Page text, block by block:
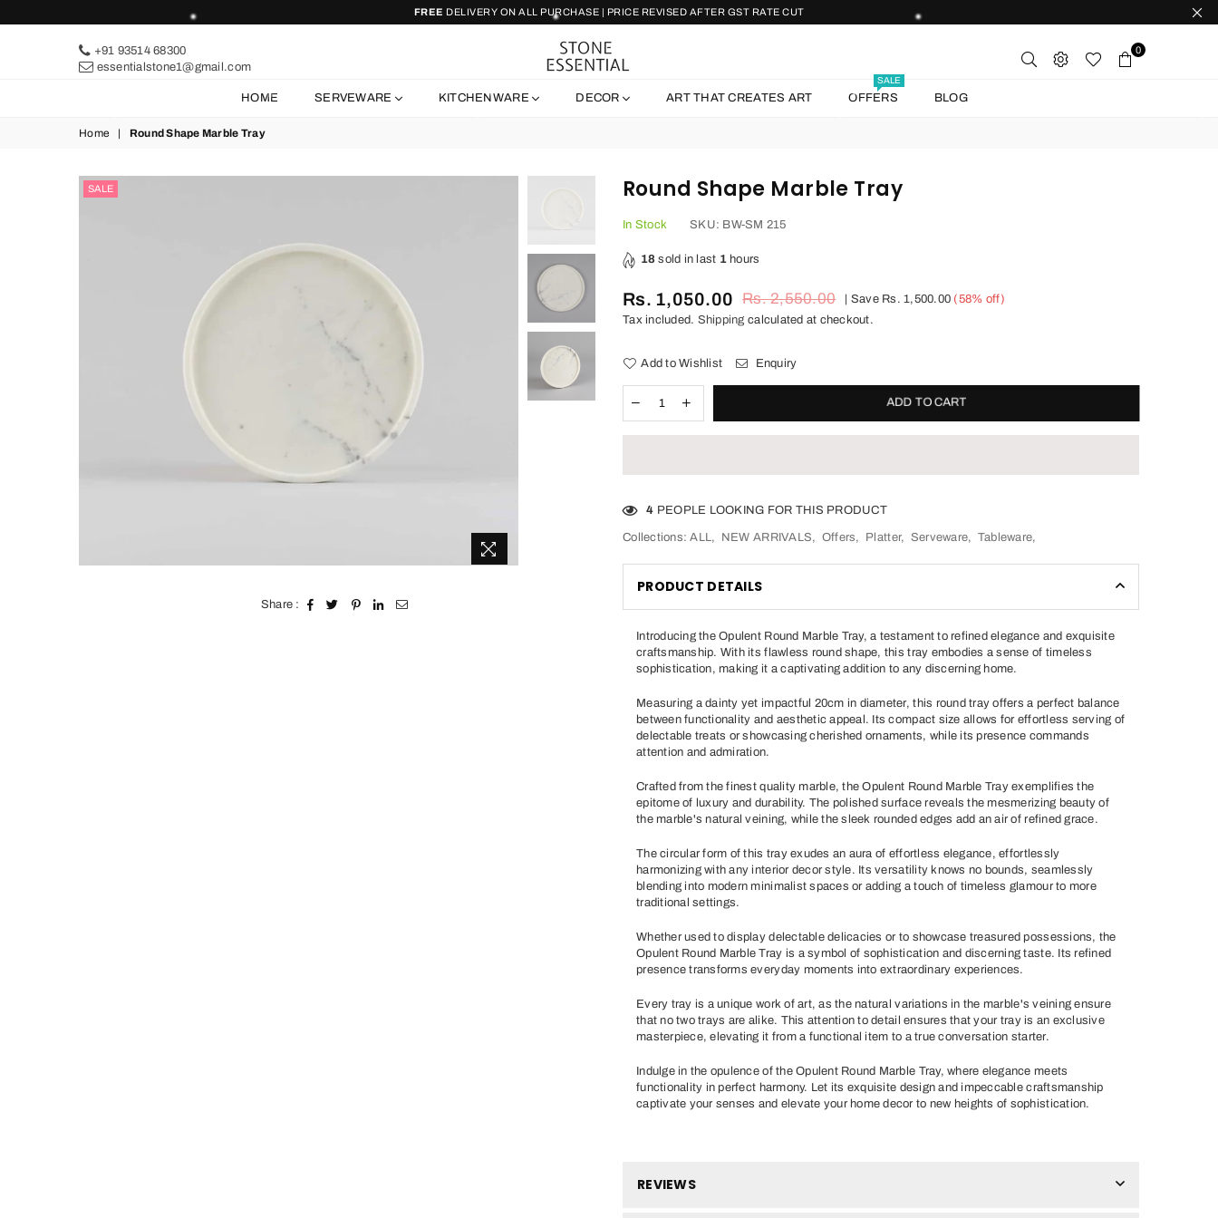
FREE DELIVERY ON ALL PURCHASE | PRICE REVISED AFTER GST RATE CUT
+91 93514 68300
essentialstone1@gmail.com
ESSENTIAL
0
HOME SERVEWARE KITCHENWARE DECOR ART THAT CREATES ART OFFERS
SALE
BLOG
Home | Round Shape Marble Tray
SALE
Share :
Round Shape Marble Tray
In Stock SKU: BW-SM 215
18 sold in last 1hours
Regular
price
Rs. 1,050.00 Rs. 2,550.00 | Save Rs. 1,500.00 (58% off)
Tax included. Shipping calculated at checkout.
Add to Wishlist Enquiry
ADD TO CART
4 PEOPLE LOOKING FOR THIS PRODUCT
Collections:ALL , NEW ARRIVALS, Offers, Platter, Serveware, Tableware,
PRODUCT DETAILS
Introducing the Opulent Round Marble Tray, a testament to refined elegance and exquisite
craftsmanship. With its flawless round shape, this tray embodies a sense of timeless
sophistication, making it a captivating addition to any discerning home.
Measuring a dainty yet impactful 20cm in diameter, this round tray offers a perfect balance
between functionality and aesthetic appeal. Its compact size allows for effortless serving of
delectable treats or showcasing cherished ornaments, while its presence commands
attention and admiration.
Crafted from the finest quality marble, the Opulent Round Marble Tray exemplifies the
epitome of luxury and durability. The polished surface reveals the mesmerizing beauty of
the marble's natural veining, while the sleek rounded edges add an air of refined grace.
The circular form of this tray exudes an aura of effortless elegance, effortlessly
harmonizing with any interior decor style. Its versatility knows no bounds, seamlessly
blending into modern minimalist spaces or adding a touch of timeless glamour to more
traditional settings.
Whether used to display delectable delicacies or to showcase treasured possessions, the
Opulent Round Marble Tray is a symbol of sophistication and discerning taste. Its refined
presence transforms everyday moments into extraordinary experiences.
Every tray is a unique work of art, as the natural variations in the marble's veining ensure
that no two trays are alike. This attention to detail ensures that your tray is an exclusive
masterpiece, elevating it from a functional item to a true conversation starter.
Indulge in the opulence of the Opulent Round Marble Tray, where elegance meets
functionality in perfect harmony. Let its exquisite design and impeccable craftsmanship
captivate your senses and elevate your home decor to new heights of sophistication.
REVIEWS